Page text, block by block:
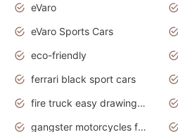
eVaro
eVaro Sports Cars
eco-friendly
ferrari black sport cars
fire truck easy drawing for kids
gangster motorcycles for sale